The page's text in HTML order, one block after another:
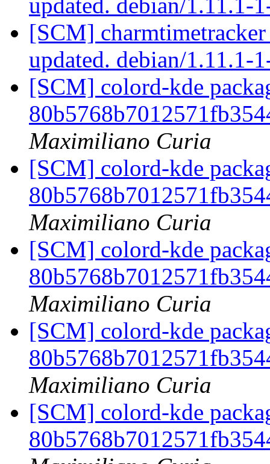
updated. debian/1.11.1-
[SCM]
updated. debian/1.11.1-
[SCM] colord-kde
Maximiliano Curia
[SCM] colord-kde
Maximiliano Curia
[SCM] colord-kde
Maximiliano Curia
[SCM] colord-kde
Maximiliano Curia
[SCM] colord-kde